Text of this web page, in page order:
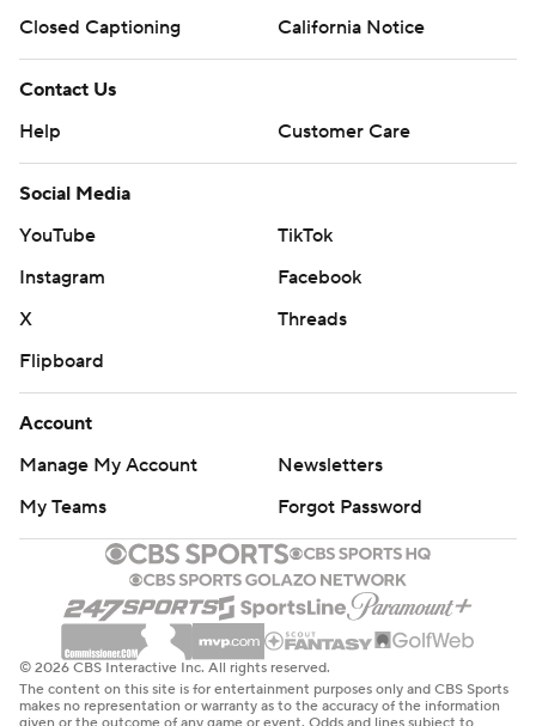
Closed Captioning
California Notice
Contact Us
Help
Customer Care
Social Media
YouTube
TikTok
Instagram
Facebook
X
Threads
Flipboard
Account
Manage My Account
Newsletters
My Teams
Forgot Password
© 2026 CBS Interactive Inc. All rights reserved.
The content on this site is for entertainment purposes only and CBS Sports
makes no representation or warranty as to the accuracy of the information